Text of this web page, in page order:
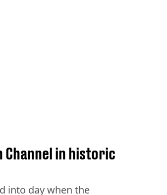
Channel in historic
into day when the